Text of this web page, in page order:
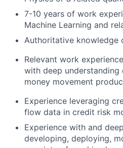
7-10 years of work
Machine Learning and
Authoritative knowledge
Relevant work
with deep understanding
money movement
Experience leveraging
flow data in credit risk
Experience with and
developing, deploying,